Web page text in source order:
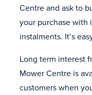
Centre and ask to
your purchase with
instalments. It’s
Long term interest
Mower Centre is
customers when